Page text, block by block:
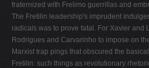
fraternized with Fre­limo guerrillas and
The Fretilin leadership's imprudent
radicals was to prove fatal. For Xavier and
Rodrigues and Carvarinho to impose on
Marxist trap­ pings that obscured the
Fretilin: such things as revolutionary